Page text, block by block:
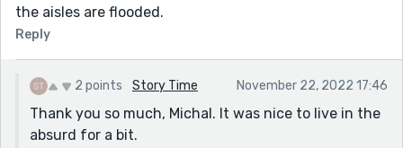
the aisles are flooded.
Reply
2 points Story Time November 22, 2022 17:46
Thank you so much, Michal. It was nice to live in the
absurd for a bit.